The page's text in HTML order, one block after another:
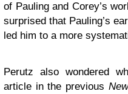
of Pauling and Corey’s
surprised that Pauling’s
led him to a more
Perutz also wondered
article in the previous